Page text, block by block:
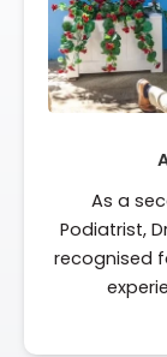
As a
Podiatrist,
recognised